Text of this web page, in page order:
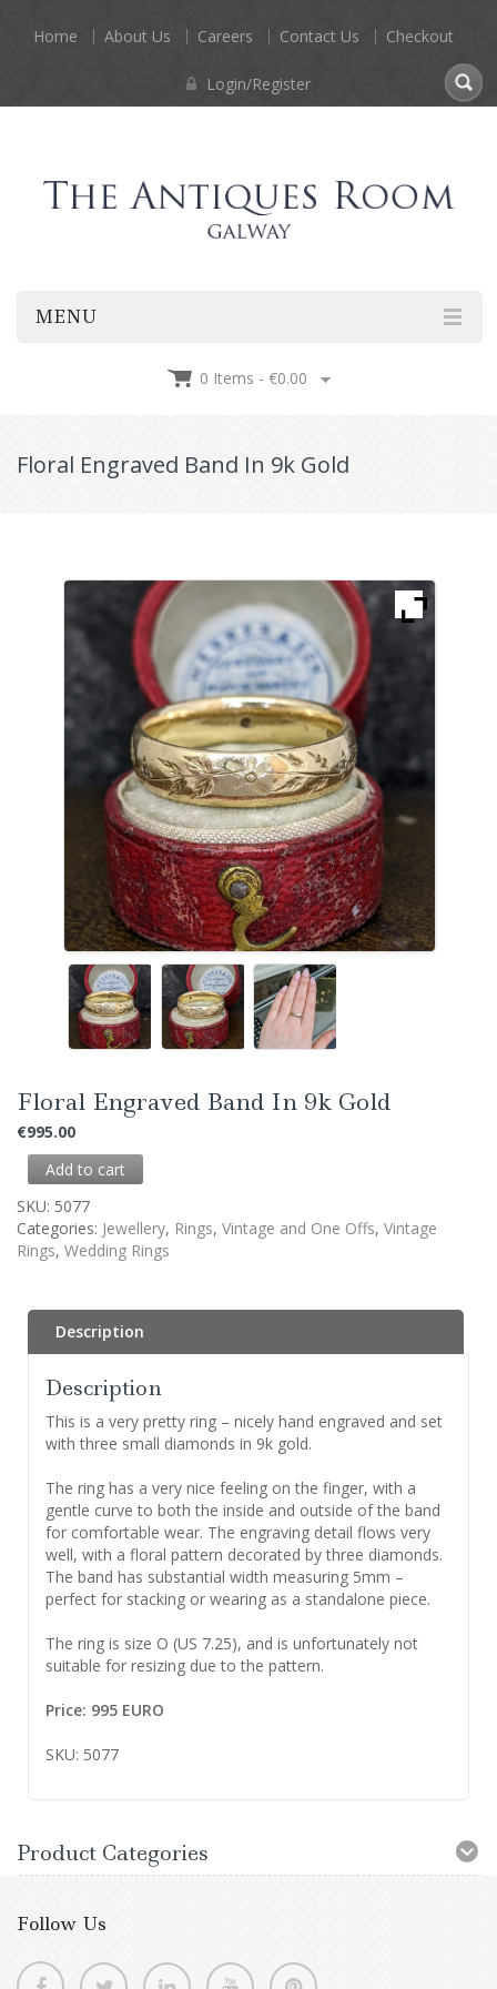
Home About Us Careers Contact Us Checkout
Login/Register
MENU
0 Items - €0.00
Floral Engraved Band In 9k Gold
Floral Engraved Band In 9k Gold
€995.00
Add to cart
SKU: 5077
Categories: Jewellery, Rings, Vintage and One Offs, Vintage
Rings, Wedding Rings
Description
Description
This is a very pretty ring – nicely hand engraved and set
with three small diamonds in 9k gold.
The ring has a very nice feeling on the finger, with a
gentle curve to both the inside and outside of the band
for comfortable wear. The engraving detail flows very
well, with a floral pattern decorated by three diamonds.
The band has substantial width measuring 5mm –
perfect for stacking or wearing as a standalone piece.
The ring is size O (US 7.25), and is unfortunately not
suitable for resizing due to the pattern.
Price: 995 EURO
SKU: 5077
Product Categories
Follow Us